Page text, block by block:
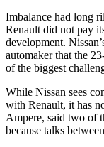
Imbalance had long
Renault did not pay
development.
automaker that the
of the biggest
While Nissan sees
with Renault, it has
Ampere, said two of
because talks